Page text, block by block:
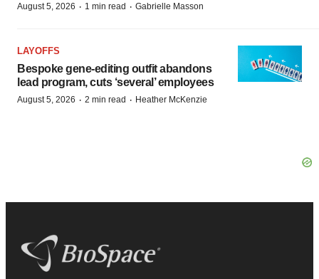
August 5, 2026 · 1 min read · Gabrielle Masson
LAYOFFS
Bespoke gene-editing outfit abandons
lead program, cuts ‘several’ employees
August 5, 2026 · 2 min read · Heather McKenzie